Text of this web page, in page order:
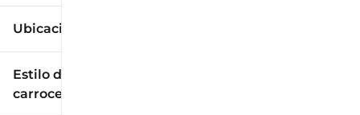
Ubicación
Estilo de
carrocería